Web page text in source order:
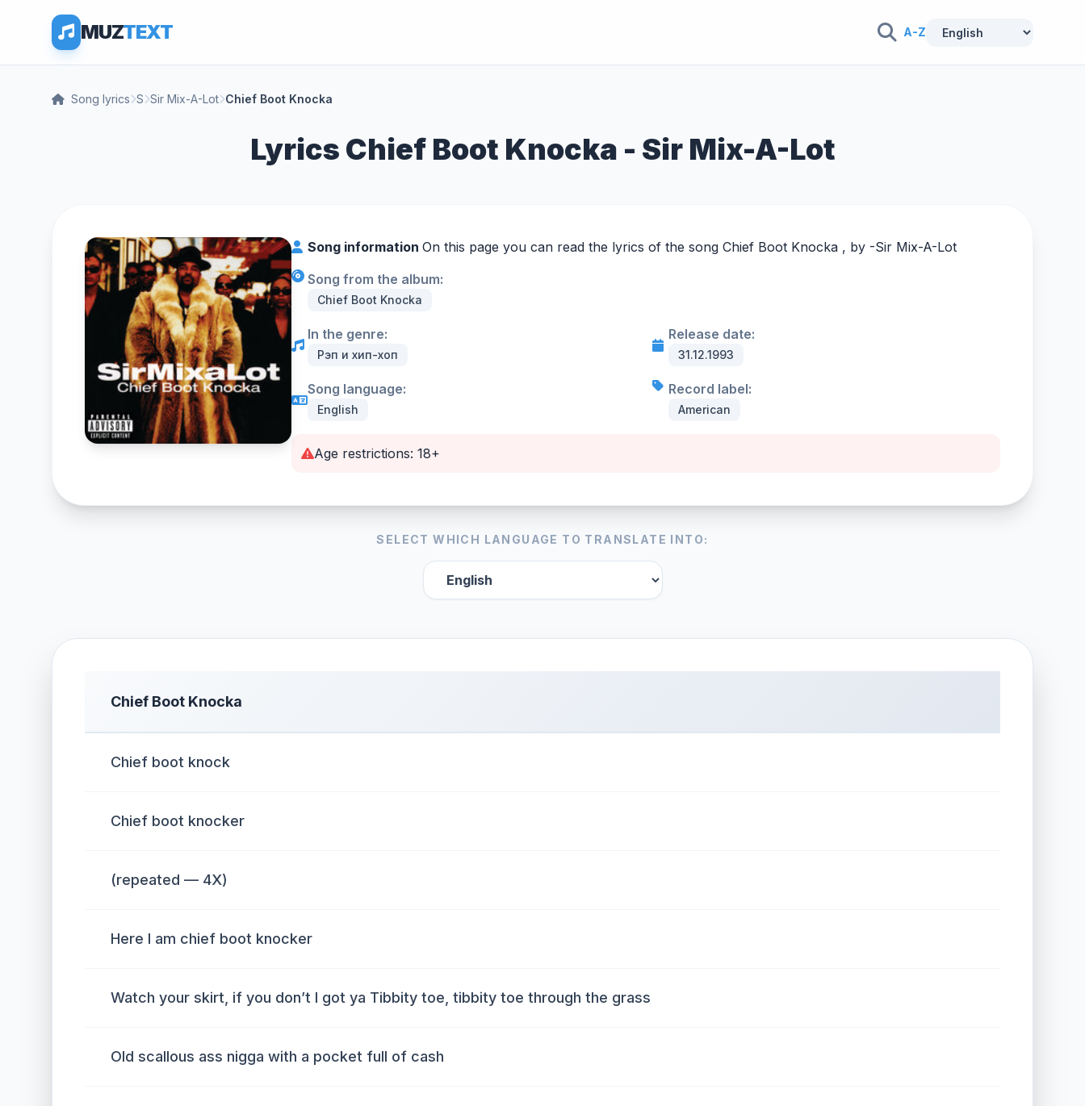
MUZTEXT A-Z
Song lyrics S Sir Mix-A-Lot Chief Boot Knocka
Lyrics Chief Boot Knocka - Sir Mix-A-Lot
Song information On this page you can read the lyrics of the song Chief Boot Knocka , by -Sir Mix-A-Lot
Song from the album:
Chief Boot Knocka
In the genre:
Рэп и хип-хоп
Release date:
31.12.1993
Song language:
English
Record label:
American
Age restrictions: 18+
SELECT WHICH LANGUAGE TO TRANSLATE INTO:
Chief Boot Knocka
Chief boot knock
Chief boot knocker
(repeated — 4X)
Here I am chief boot knocker
Watch your skirt, if you don’t I got ya Tibbity toe, tibbity toe through the grass
Old scallous ass nigga with a pocket full of cash